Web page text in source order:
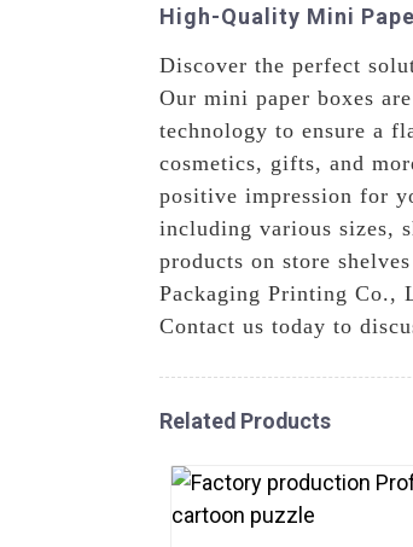
High-Quality Mini
Discover the perfect
Our mini paper boxes
technology to ensure a
cosmetics, gifts, and
positive impression for
including various sizes,
products on store
Packaging Printing Co.,
Contact us today to
Related Products